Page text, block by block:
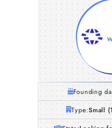
Founding
Type:Small